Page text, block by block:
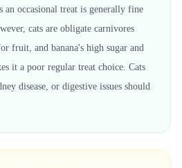
an occasional treat is generally fine
cats are obligate carnivores
fruit, and banana's high sugar and
it a poor regular treat choice. Cats
disease, or digestive issues should